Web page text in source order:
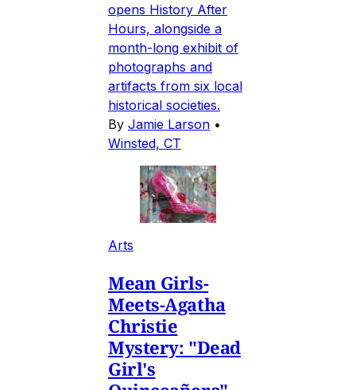
opens History After
Hours, alongside a
month-long exhibit of
photographs and
artifacts from six local
historical societies.
By Jamie Larson •
Winsted, CT
Arts
Mean Girls-
Meets-Agatha
Christie
Mystery: "Dead
Girl's